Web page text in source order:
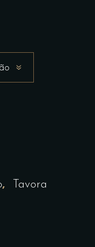
,
Tavora